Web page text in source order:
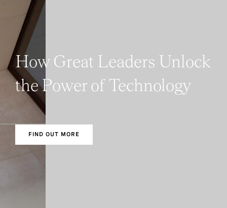
How Great Leaders Unlock
the Power of Technology
FIND OUT MORE